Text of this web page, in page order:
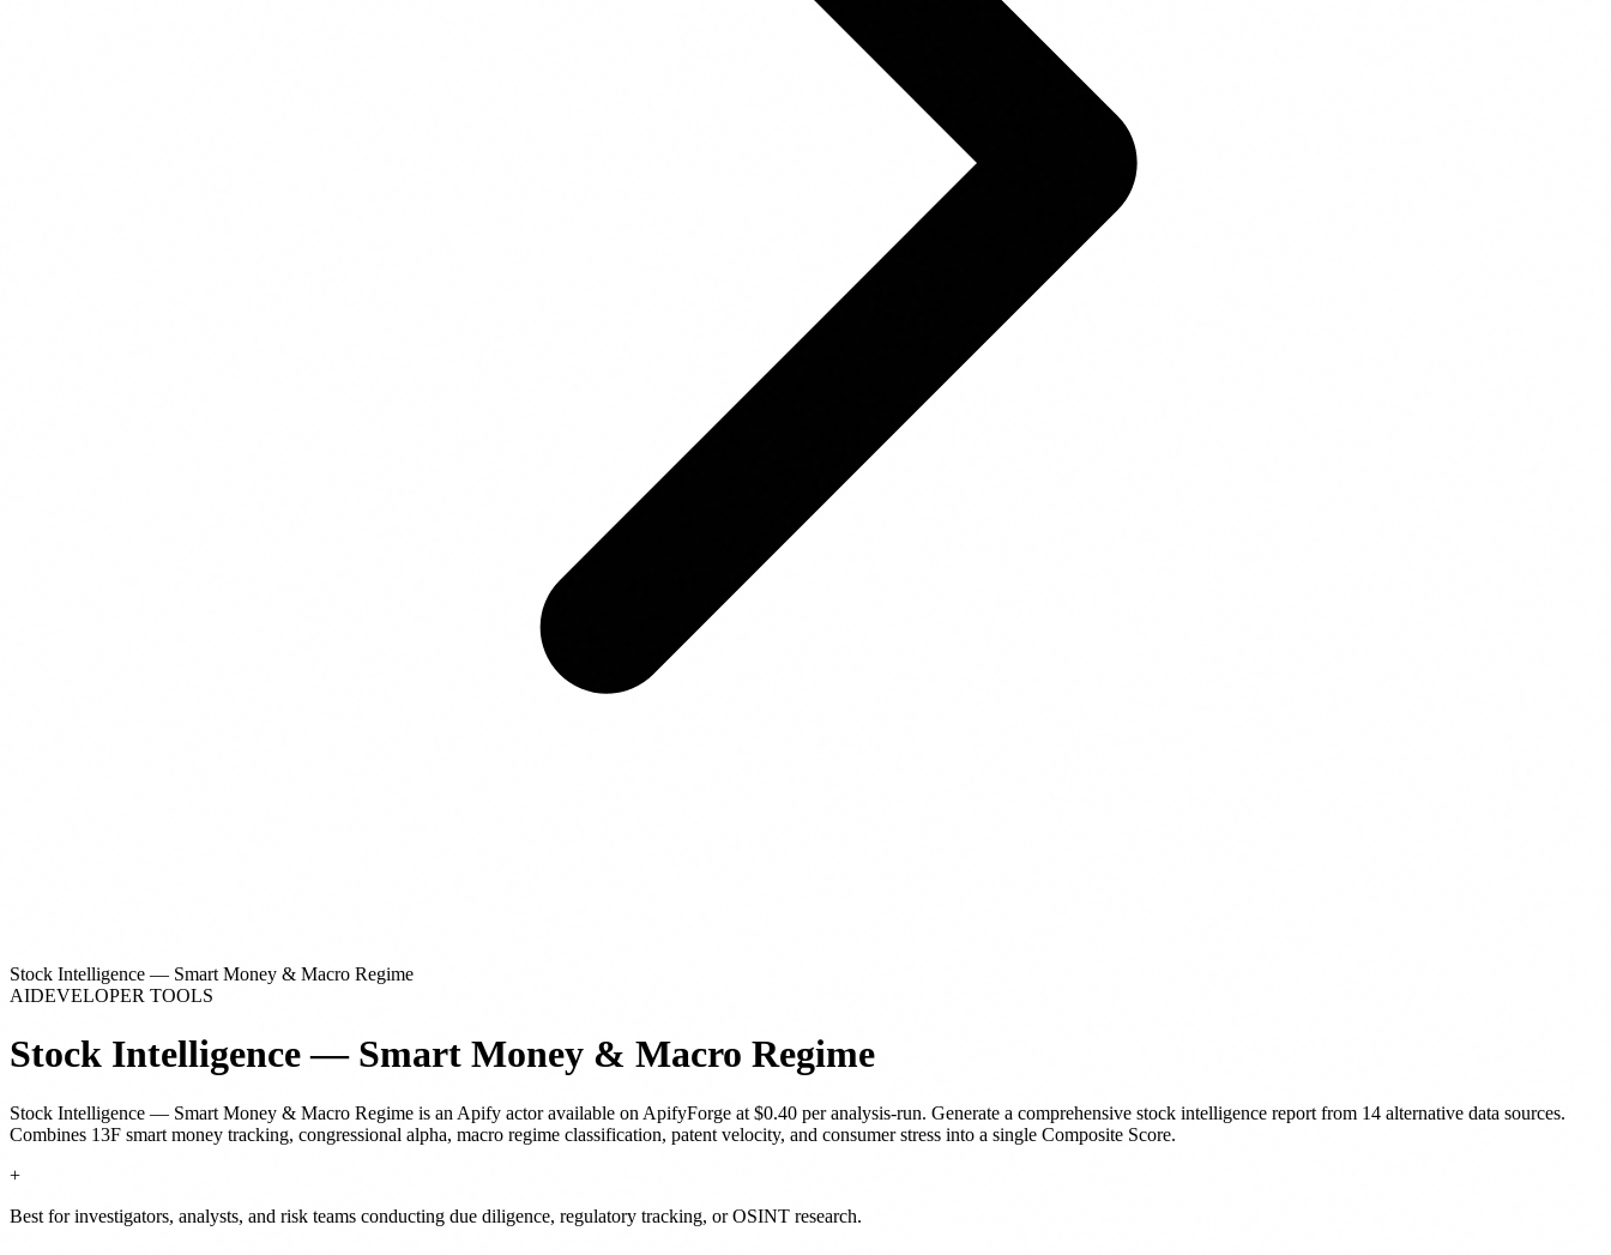
Stock Intelligence — Smart Money & Macro Regime
AIDEVELOPER TOOLS
Stock Intelligence — Smart Money & Macro Regime
Stock Intelligence — Smart Money & Macro Regime is an Apify actoravailable on ApifyForge at $0.40 per analysis-run. Generate a comprehensive stock intelligence report from 14 alternative data sources.
Combines 13F smart money tracking, congressional alpha, macro regime classification, patent velocity, and consumer stress into a single Composite Score.
+
Best for investigators, analysts, and risk teams conducting due diligence, regulatory tracking, or OSINT research.